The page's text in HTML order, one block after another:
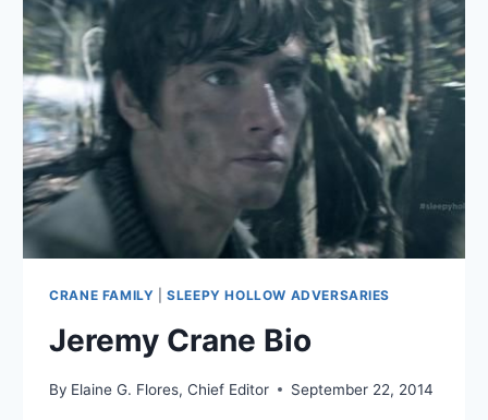
CRANE FAMILY |SLEEPY HOLLOW ADVERSARIES
Jeremy Crane Bio
By Elaine G. Flores, Chief Editor September 22, 2014